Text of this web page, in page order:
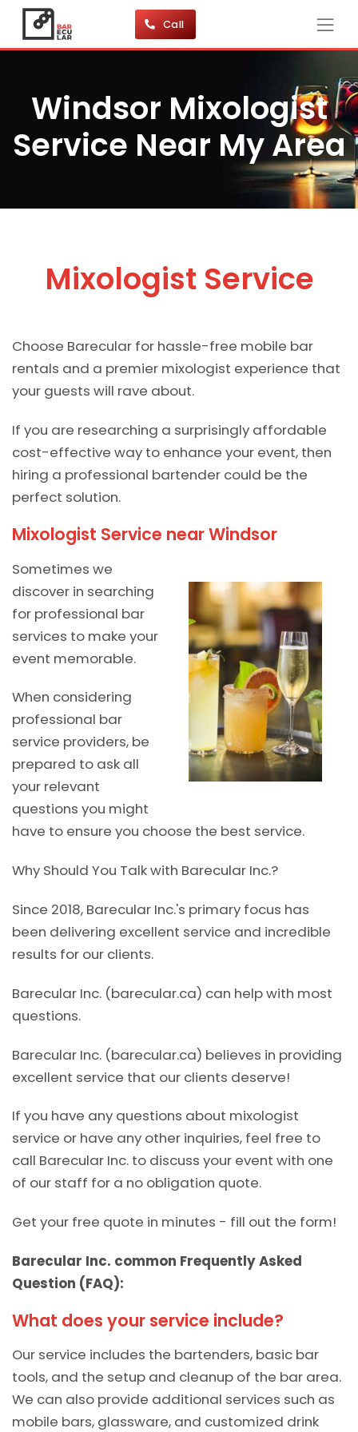
Call
Windsor Mixologist
Service Near My Area
Mixologist Service
Choose Barecular for hassle-free mobile bar
rentals and a premier mixologist experience that
your guests will rave about.
If you are researching a surprisingly affordable
cost-effective way to enhance your event, then
hiring a professional bartender could be the
perfect solution.
Mixologist Service near Windsor
Sometimes we
discover in searching
for professional bar
services to make your
event memorable.
When considering
professional bar
service providers, be
prepared to ask all
your relevant
questions you might
have to ensure you choose the best service.
Why Should You Talk with Barecular Inc.?
Since 2018, Barecular Inc.'s primary focus has
been delivering excellent service and incredible
results for our clients.
Barecular Inc. (barecular.ca) can help with most
questions.
Barecular Inc. (barecular.ca) believes in providing
excellent service that our clients deserve!
If you have any questions about mixologist
service or have any other inquiries, feel free to
call Barecular Inc. to discuss your event with one
of our staff for a no obligation quote.
Get your free quote in minutes - fill out the form!
Barecular Inc. common Frequently Asked
Question (FAQ):
What does your service include?
Our service includes the bartenders, basic bar
tools, and the setup and cleanup of the bar area.
We can also provide additional services such as
mobile bars, glassware, and customized drink